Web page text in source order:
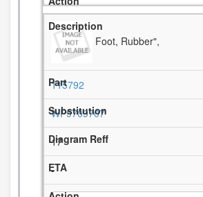
Foot, Rubber",
115792
WP9709707
17
-